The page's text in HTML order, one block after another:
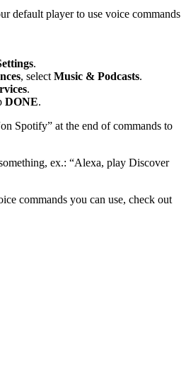
default player to use voice commands
.
, select Music & Podcasts.
.
DONE.
Spotify” at the end of commands to
ex.: “Alexa, play Discover
commands you can use, check out